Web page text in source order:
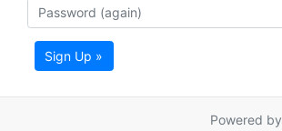
Sign Up »
Powered by